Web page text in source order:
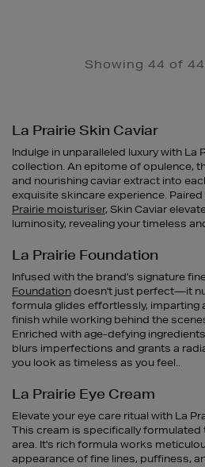
Showing 44 of
La Prairie Skin Caviar
Indulge in unparalleled luxury with La
collection. An epitome of opulence,
and nourishing caviar extract into
exquisite skincare experience.
Prairie moisturiser, Skin Caviar
luminosity, revealing your timeless
La Prairie Foundation
Infused with the brand's signature
Foundationdoesn't just perfect—it
formula glides effortlessly, imparting
finish while working behind the
Enriched with age-defying
blurs imperfections and grants a
you look as timeless as you feel..
La Prairie Eye Cream
Elevate your eye care ritual with La
This cream is specifically formulated
area. It's rich formula works
appearance of fine lines, puffiness,